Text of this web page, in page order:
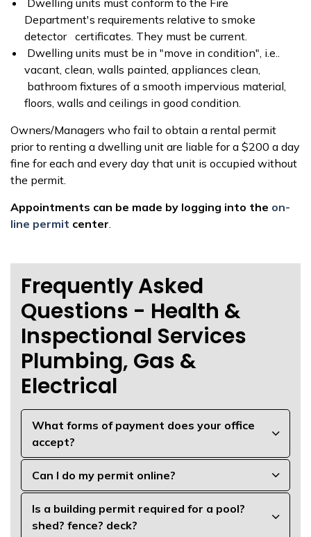
Dwelling units must conform to the Fire
Department's requirements relative to smoke
detector certificates. They must be current.
Dwelling units must be in "move in condition", i.e..
vacant, clean, walls painted, appliances clean,
bathroom fixtures of a smooth impervious material,
floors, walls and ceilings in good condition.
Owners/Managers who fail to obtain a rental permit
prior to renting a dwelling unit are liable for a $200 a day
fine for each and every day that unit is occupied without
the permit.
Appointments can be made by logging into the on-
line permit center.
Frequently Asked
Questions - Health &
Inspectional Services
Plumbing, Gas &
Electrical
What forms of payment does your office
accept?
Can I do my permit online?
Is a building permit required for a pool?
shed? fence? deck?